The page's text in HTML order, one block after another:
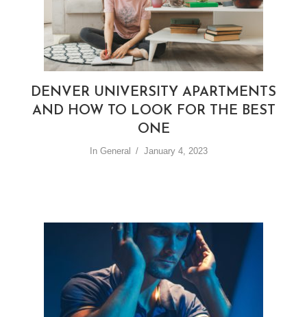
DENVER UNIVERSITY APARTMENTS
AND HOW TO LOOK FOR THE BEST
ONE
In General January 4, 2023